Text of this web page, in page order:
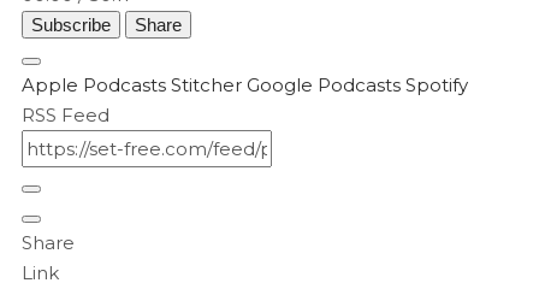
Subscribe Share
Apple Podcasts Stitcher Google Podcasts Spotify
RSS Feed
Share
Link